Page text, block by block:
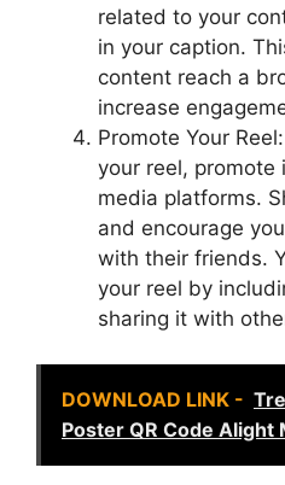
related to your
in your caption.
content reach a
increase
Promote Your
your reel, promote
media platforms.
and encourage
with their friends.
your reel by
sharing it with
DOWNLOAD LINK -
Poster QR Code Alight